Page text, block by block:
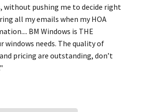
without pushing me to decide right
all my emails when my HOA
BM Windows is THE
windows needs. The quality of
pricing are outstanding, don’t